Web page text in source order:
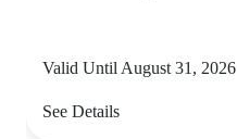
Valid Until August 31, 2026
See Details